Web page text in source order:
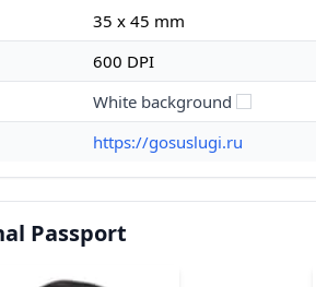
35 x 45 mm
600 DPI
White background
https://gosuslugi.ru
Passport